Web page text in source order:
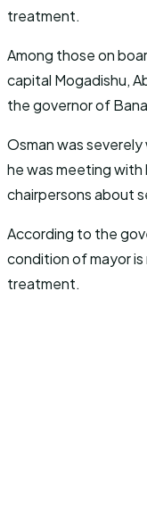
treatment.
Among those on
capital Mogadishu,
the governor of
Osman was
he was meeting with
chairpersons about
According to the
condition of mayor
treatment.